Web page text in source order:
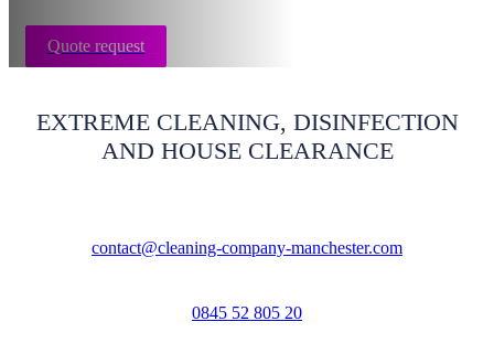
Quote request
EXTREME CLEANING, DISINFECTION
AND HOUSE CLEARANCE
contact@cleaning-company-manchester.com
0845 52 805 20